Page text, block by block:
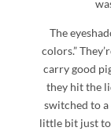
The
colors.”
carry good
they hit the
switched to
little bit just to